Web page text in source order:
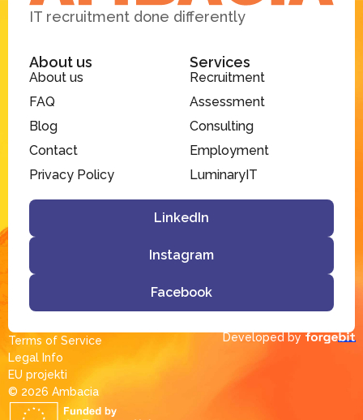
Facebook
IT recruitment done differently
About us
About us
FAQ
Blog
Contact
Privacy Policy
Services
Recruitment
Assessment
Consulting
Employment
LuminaryIT
LinkedIn
Instagram
Facebook
© 2026 Ambacia​
Terms of Service
Legal Info
EU projekti
Developed by